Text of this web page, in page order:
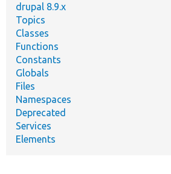
drupal 8.9.x
Topics
Classes
Functions
Constants
Globals
Files
Namespaces
Deprecated
Services
Elements